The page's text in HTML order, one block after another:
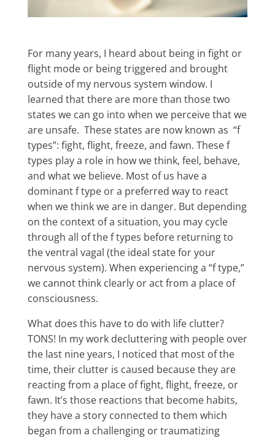
For many years, I heard about being in fight or
flight mode or being triggered and brought
outside of my nervous system window. I
learned that there are more than those two
states we can go into when we perceive that we
are unsafe. These states are now known as “f
types”: fight, flight, freeze, and fawn. These f
types play a role in how we think, feel, behave,
and what we believe. Most of us have a
dominant f type or a preferred way to react
when we think we are in danger. But depending
on the context of a situation, you may cycle
through all of the f types before returning to
the ventral vagal (the ideal state for your
nervous system). When experiencing a “f type,”
we cannot think clearly or act from a place of
consciousness.
What does this have to do with life clutter?
TONS! In my work decluttering with people over
the last nine years, I noticed that most of the
time, their clutter is caused because they are
reacting from a place of fight, flight, freeze, or
fawn. It’s those reactions that become habits,
they have a story connected to them which
began from a challenging or traumatizing